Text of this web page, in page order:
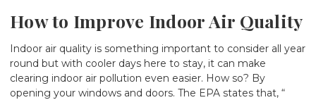
How to Improve Indoor Air Quality
Indoor air quality is something important to consider all year
round but with cooler days here to stay, it can make
clearing indoor air pollution even easier. How so? By
opening your windows and doors. The EPA states that, “